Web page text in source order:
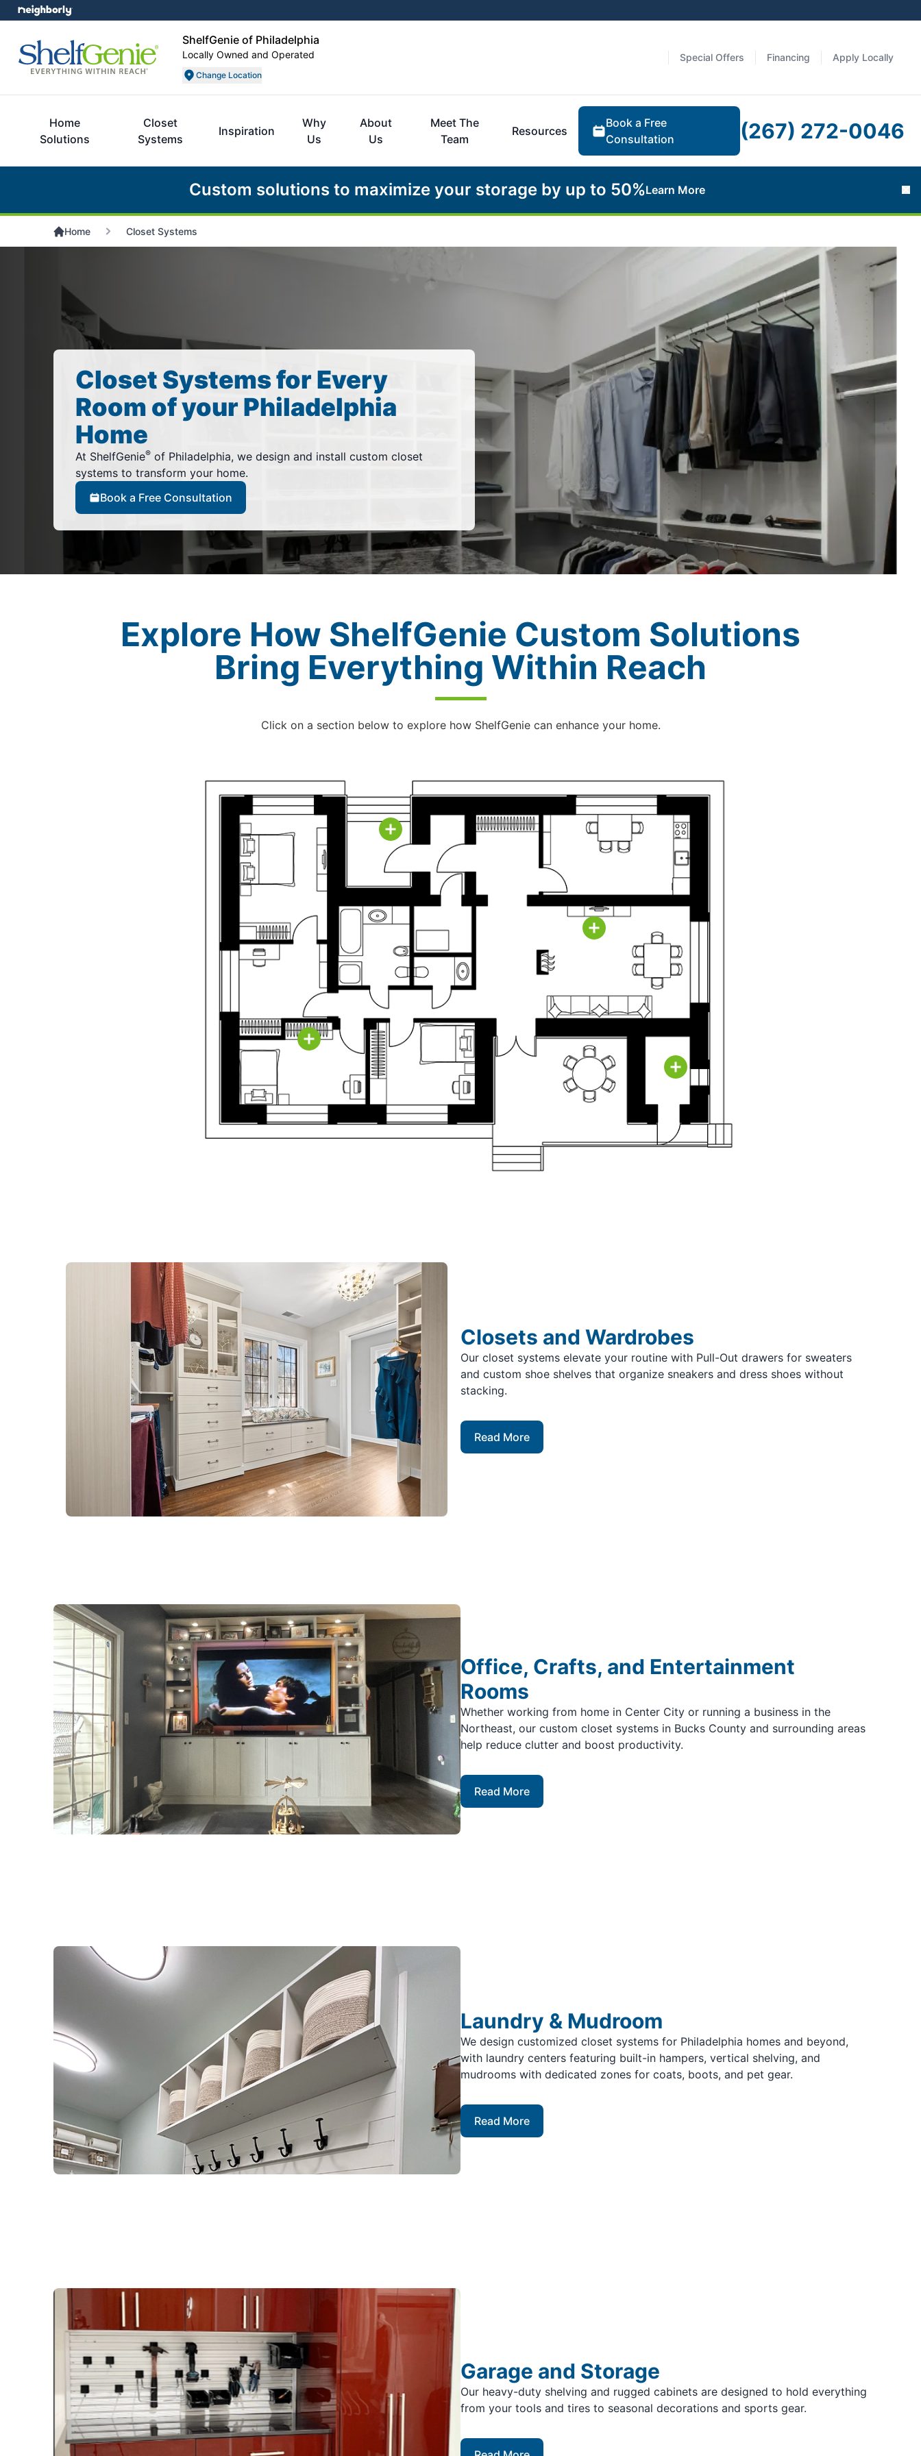
ShelfGenie of Philadelphia
Locally Owned and Operated
Change Location
Special Offers Financing Apply Locally
Home
Solutions
Closet
Systems
Inspiration
Why
Us
About
Us
Meet The
Team
Resources
Book a Free
Consultation
(267) 272-0046
Custom solutions to maximize your storage by up to 50%Learn More
Home Closet Systems
Closet Systems for Every
Room of your Philadelphia
Home
At ShelfGenie®of Philadelphia, we design and install custom closet
systems to transform your home.
Book a Free Consultation
Explore How ShelfGenie Custom Solutions
Bring Everything Within Reach
Click on a section below to explore how ShelfGenie can enhance your home.
Closets and Wardrobes
Our closet systems elevate your routine with Pull-Out drawers for sweaters
and custom shoe shelves that organize sneakers and dress shoes without
stacking.
Read More
Office, Crafts, and Entertainment
Rooms
Whether working from home in Center City or running a business in the
Northeast, our custom closet systems in Bucks County and surrounding areas
help reduce clutter and boost productivity.
Read More
Laundry & Mudroom
We design customized closet systems for Philadelphia homes and beyond,
with laundry centers featuring built-in hampers, vertical shelving, and
mudrooms with dedicated zones for coats, boots, and pet gear.
Read More
Garage and Storage
Our heavy-duty shelving and rugged cabinets are designed to hold everything
from your tools and tires to seasonal decorations and sports gear.